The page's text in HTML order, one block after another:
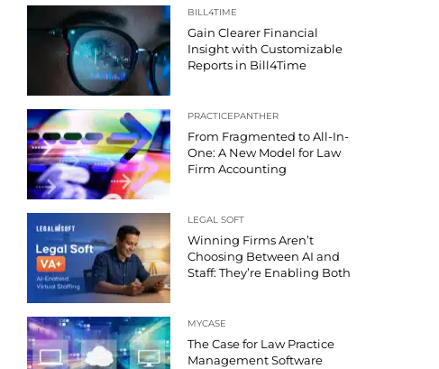
BILL4TIME
Gain Clearer Financial
Insight with Customizable
Reports in Bill4Time
PRACTICEPANTHER
From Fragmented to All-In-
One: A New Model for Law
Firm Accounting
LEGAL SOFT
Winning Firms Aren’t
Choosing Between AI and
Staff: They’re Enabling Both
MYCASE
The Case for Law Practice
Management Software